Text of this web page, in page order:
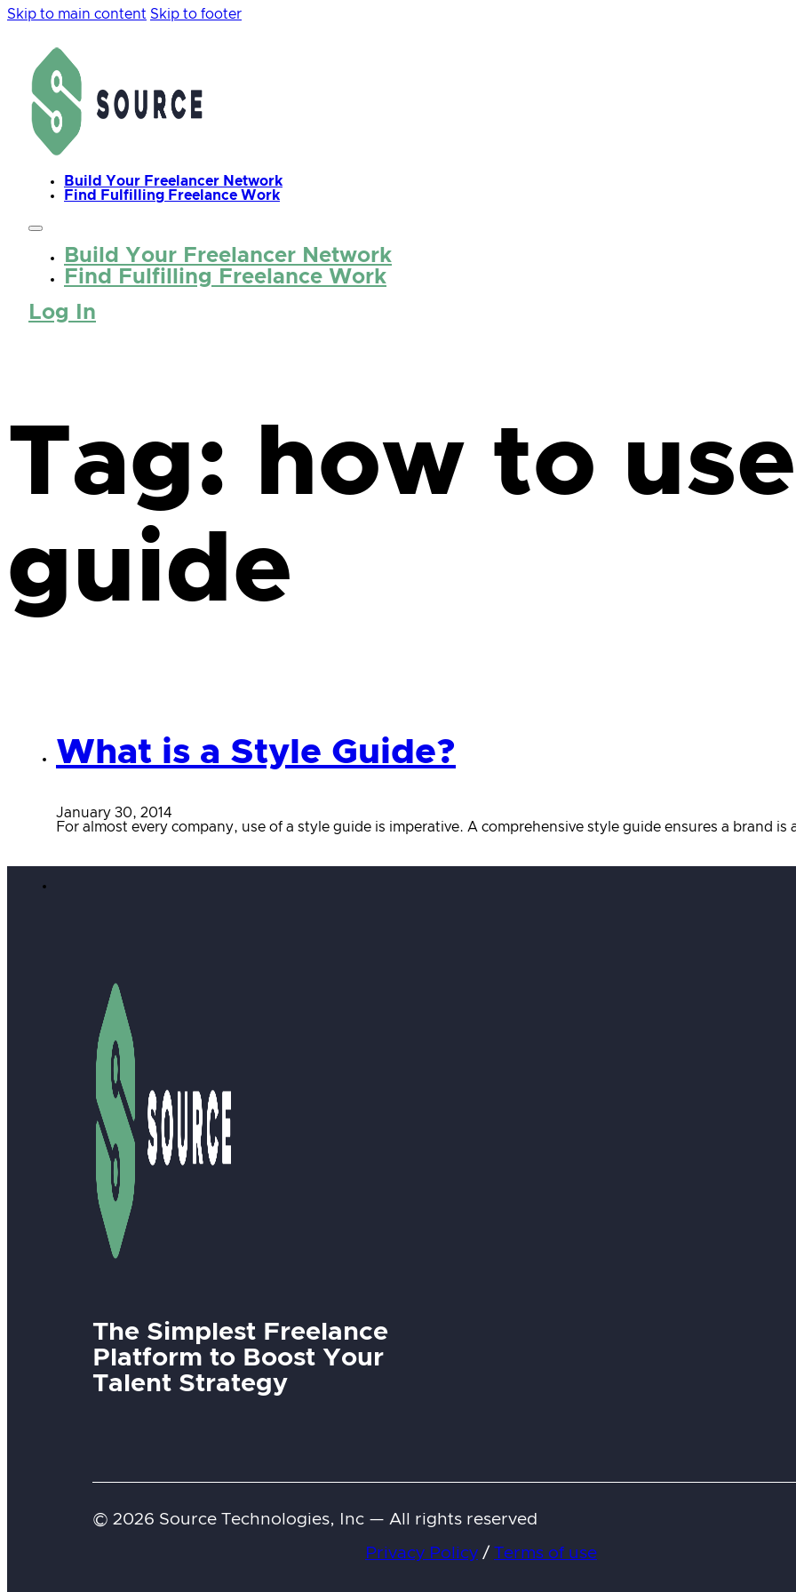
Skip to main content Skip to footer
Build Your Freelancer Network
Find Fulfilling Freelance Work
Build Your Freelancer Network
Find Fulfilling Freelance Work
Log In
Tag: how to
guide
What is a Style Guide?
January 30, 2014
For almost every company, use of a style guide is imperative. A comprehensive style guide ensures a brand is
The Simplest Freelance
Platform to Boost Your
Talent Strategy
© 2026 Source Technologies, Inc — All rights reserved
Privacy Policy / Terms of use